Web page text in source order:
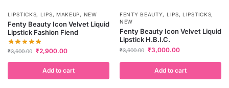
LIPSTICKS, LIPS, MAKEUP, NEW
Fenty Beauty Icon Velvet Liquid
Lipstick Fashion Fiend
₹3,600.00 ₹2,900.00
Add to cart
FENTY BEAUTY, LIPS,LIPSTICKS,
NEW
Fenty Beauty Icon Velvet Liquid
Lipstick H.B.I.C.
₹3,600.00 ₹3,000.00
Add to cart